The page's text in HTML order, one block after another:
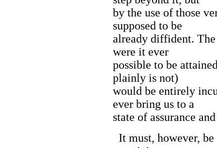
by the use of those
supposed to be
already diffident.
were it ever
possible to be
plainly is not)
would be entirely
ever bring us to a
state of assurance
It must, however,